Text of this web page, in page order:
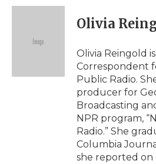
c
i
e
n
p
b
a
d
i
l
Olivia
Olivia Reingold
Correspondent
Public Radio.
producer for
Broadcasting
NPR program,
Radio.” She
Columbia
she reported on